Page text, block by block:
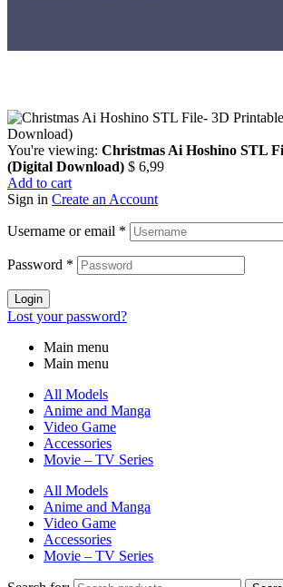
You're viewing: Christmas Ai Hoshino STL
(Digital Download) $ 6,99
Add to cart
Sign in Create an Account
Username or email *
Password *
Login
Lost your password?
Main menu
Main menu
All Models
Anime and Manga
Video Game
Accessories
Movie – TV Series
All Models
Anime and Manga
Video Game
Accessories
Movie – TV Series